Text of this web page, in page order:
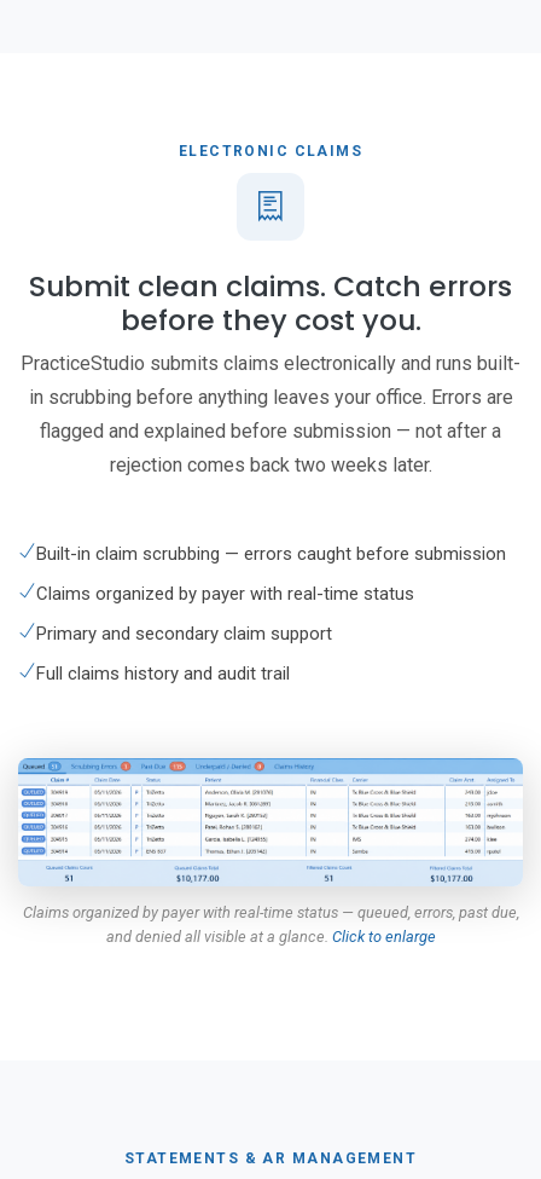
ELECTRONIC CLAIMS
Submit clean claims. Catch errors
before they cost you.
PracticeStudio submits claims electronically and runs built-
in scrubbing before anything leaves your office. Errors are
flagged and explained before submission — not after a
rejection comes back two weeks later.
Built-in claim scrubbing — errors caught before submission
Claims organized by payer with real-time status
Primary and secondary claim support
Full claims history and audit trail
Claims organized by payer with real-time status — queued, errors, past due,
and denied all visible at a glance. Click to enlarge
STATEMENTS & AR MANAGEMENT